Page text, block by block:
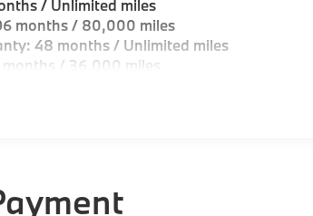
/ Unlimited miles
months / 80,000 miles
48 months / Unlimited miles
/ 36,000 miles